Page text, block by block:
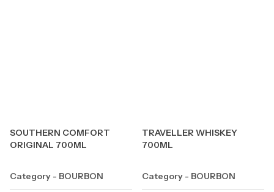
SOUTHERN COMFORT
ORIGINAL 700ML
Category - BOURBON
TRAVELLER WHISKEY
700ML
Category - BOURBON